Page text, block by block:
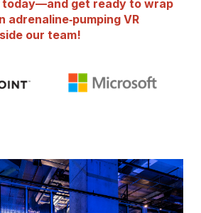
today—and get ready to wrap
adrenaline‑pumping VR
our team!